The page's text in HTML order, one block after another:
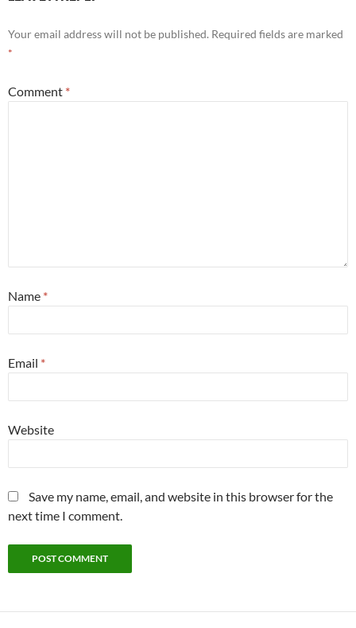
Your email address will not be published. Required fields are marked
*
Comment *
Name *
Email *
Website
Save my name, email, and website in this browser for the
next time I comment.